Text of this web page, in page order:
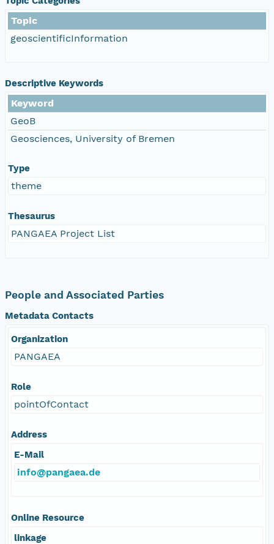
Topic
geoscientificInformation
Descriptive Keywords
Keyword
GeoB
Geosciences, University of Bremen
Type
theme
Thesaurus
PANGAEA Project List
People and Associated Parties
Metadata Contacts
Organization
PANGAEA
Role
pointOfContact
Address
E-Mail
info@pangaea.de
Online Resource
linkage